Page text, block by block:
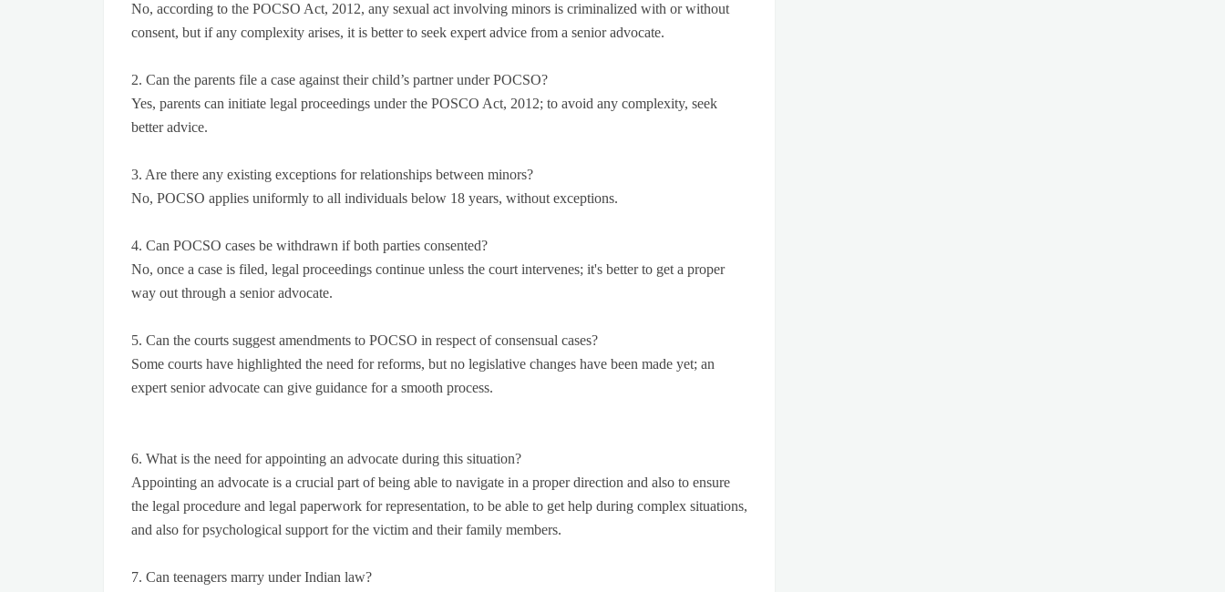
No, according to the POCSO Act, 2012, any sexual act involving minors is criminalized with or without
consent, but if any complexity arises, it is better to seek expert advice from a senior advocate.
2. Can the parents file a case against their child’s partner under POCSO?
Yes, parents can initiate legal proceedings under the POSCO Act, 2012; to avoid any complexity, seek
better advice.
3. Are there any existing exceptions for relationships between minors?
No, POCSO applies uniformly to all individuals below 18 years, without exceptions.
4. Can POCSO cases be withdrawn if both parties consented?
No, once a case is filed, legal proceedings continue unless the court intervenes; it's better to get a proper
way out through a senior advocate.
5. Can the courts suggest amendments to POCSO in respect of consensual cases?
Some courts have highlighted the need for reforms, but no legislative changes have been made yet; an
expert senior advocate can give guidance for a smooth process.
6. What is the need for appointing an advocate during this situation?
Appointing an advocate is a crucial part of being able to navigate in a proper direction and also to ensure
the legal procedure and legal paperwork for representation, to be able to get help during complex situations,
and also for psychological support for the victim and their family members.
7. Can teenagers marry under Indian law?